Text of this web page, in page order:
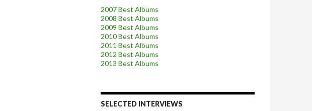
2007 Best Albums
2008 Best Albums
2009 Best Albums
2010 Best Albums
2011 Best Albums
2012 Best Albums
2013 Best Albums
SELECTED INTERVIEWS